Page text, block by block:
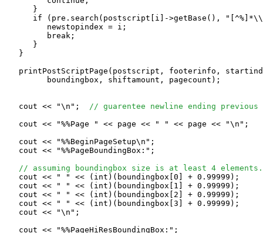
      }
if (pre.search(postscript[i]->getBase(),
         newstopindex = i;
         break;
      }
   }
printPostScriptPage(postscript, footerinfo,
         boundingbox, shiftamount, pagecount);
   cout << "\n";
// guarentee newline ending previous
   cout << "%%Page " << page << " " << page << "\n";
   cout << "%%BeginPageSetup\n";
   cout << "%%PageBoundingBox:";
// assuming boundingbox size is at least 4
   cout << " " << (int)(boundingbox[0] + 0.99999);
   cout << " " << (int)(boundingbox[1] + 0.99999);
   cout << " " << (int)(boundingbox[2] + 0.99999);
   cout << " " << (int)(boundingbox[3] + 0.99999);
   cout << "\n";
   cout << "%%PageHiResBoundingBox:";